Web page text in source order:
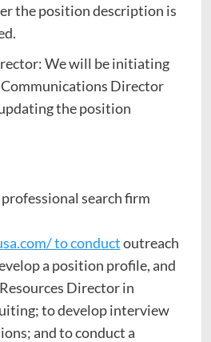
the position description is
We will be initiating
Communications Director
the position
search firm
to conductoutreach
a position profile, and
Director in
to develop interview
and to conduct a